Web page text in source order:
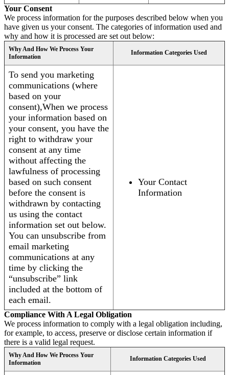
Your Consent
We process information for the purposes described below when you
have given us your consent. The categories of information used and
why and how it is processed are set out below:
Why And How We Process Your
Information
Information Categories Used
To send you marketing
communications (where
based on your
consent),When we process
your information based on
your consent, you have the
right to withdraw your
consent at any time
without affecting the
lawfulness of processing
based on such consent
before the consent is
withdrawn by contacting
us using the contact
information set out below.
You can unsubscribe from
email marketing
communications at any
time by clicking the
“unsubscribe” link
included at the bottom of
each email.
Your Contact
Information
Compliance With A Legal Obligation
We process information to comply with a legal obligation including,
for example, to access, preserve or disclose certain information if
there is a valid legal request.
Why And How We Process Your
Information
Information Categories Used